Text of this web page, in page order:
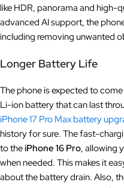
like HDR, panorama and high-
advanced AI support, the
including removing unwanted
Longer Battery Life
The phone is expected to
Li-ion battery that can last
iPhone 17 Pro Max battery
history for sure. The fast-
to theiPhone 16 Pro, allowing
when needed. This makes it
about the battery drain. Also,